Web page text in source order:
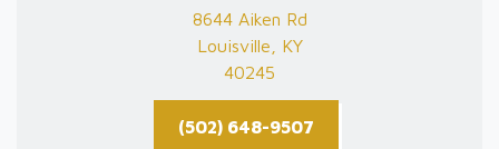
8644 Aiken Rd
Louisville, KY
40245
(502) 648-9507